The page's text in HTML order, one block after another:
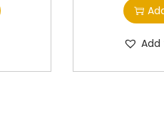
Add